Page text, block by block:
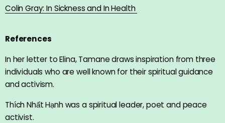
Colin Gray: In Sickness and In Health
References
In her letter to Elina, Tamane draws inspiration from three
individuals who are well known for their spiritual guidance
and activism.
Thích Nhất Hạnh was a spiritual leader, poet and peace
activist.